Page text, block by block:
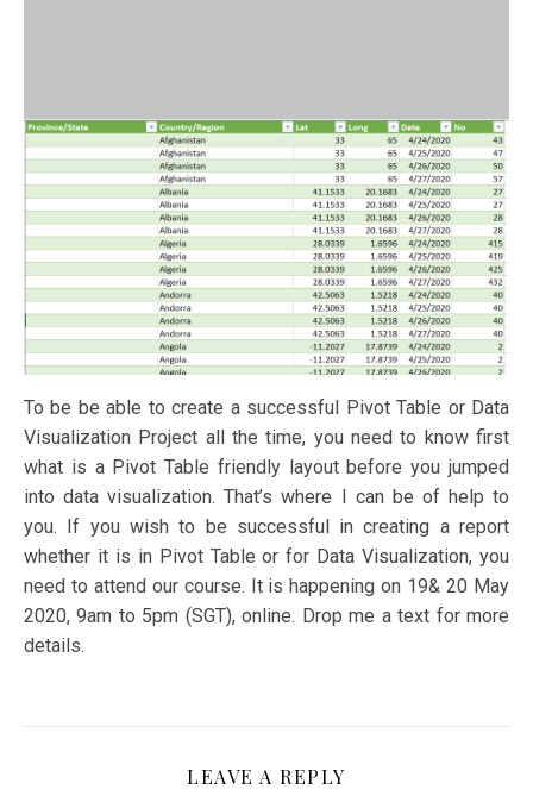
To be be able to create a successful Pivot Table or Data
Visualization Project all the time, you need to know first
what is a Pivot Table friendly layout before you jumped
into data visualization. That’s where I can be of help to
you. If you wish to be successful in creating a report
whether it is in Pivot Table or for Data Visualization, you
need to attend our course. It is happening on 19& 20 May
2020, 9am to 5pm (SGT), online. Drop me a text for more
details.
LEAVE A REPLY